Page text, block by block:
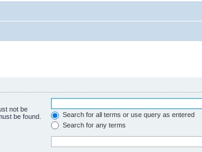
not be
be found.
Search for all terms or use query as entered
Search for any terms